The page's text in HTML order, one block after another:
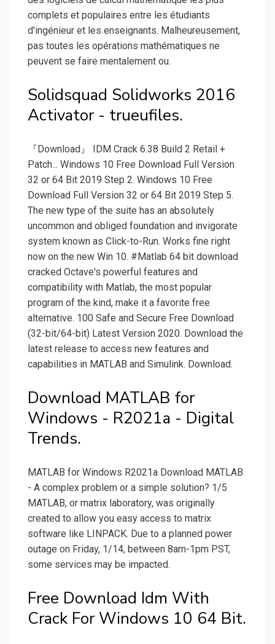
complets et populaires entre les étudiants
d'ingénieur et les enseignants. Malheureusement,
pas toutes les opérations mathématiques ne
peuvent se faire mentalement ou.
Solidsquad Solidworks 2016
Activator - trueufiles.
『Download』 IDM Crack 6.38 Build 2 Retail +
Patch... Windows 10 Free Download Full Version
32 or 64 Bit 2019 Step 2. Windows 10 Free
Download Full Version 32 or 64 Bit 2019 Step 5.
The new type of the suite has an absolutely
uncommon and obliged foundation and invigorate
system known as Click-to-Run. Works fine right
now on the new Win 10. #Matlab 64 bit download
cracked Octave's powerful features and
compatibility with Matlab, the most popular
program of the kind, make it a favorite free
alternative. 100 Safe and Secure Free Download
(32-bit/64-bit) Latest Version 2020. Download the
latest release to access new features and
capabilities in MATLAB and Simulink. Download.
Download MATLAB for
Windows - R2021a - Digital
Trends.
MATLAB for Windows R2021a Download MATLAB
- A complex problem or a simple solution? 1/5
MATLAB, or matrix laboratory, was originally
created to allow you easy access to matrix
software like LINPACK. Due to a planned power
outage on Friday, 1/14, between 8am-1pm PST,
some services may be impacted.
Free Download Idm With
Crack For Windows 10 64 Bit.